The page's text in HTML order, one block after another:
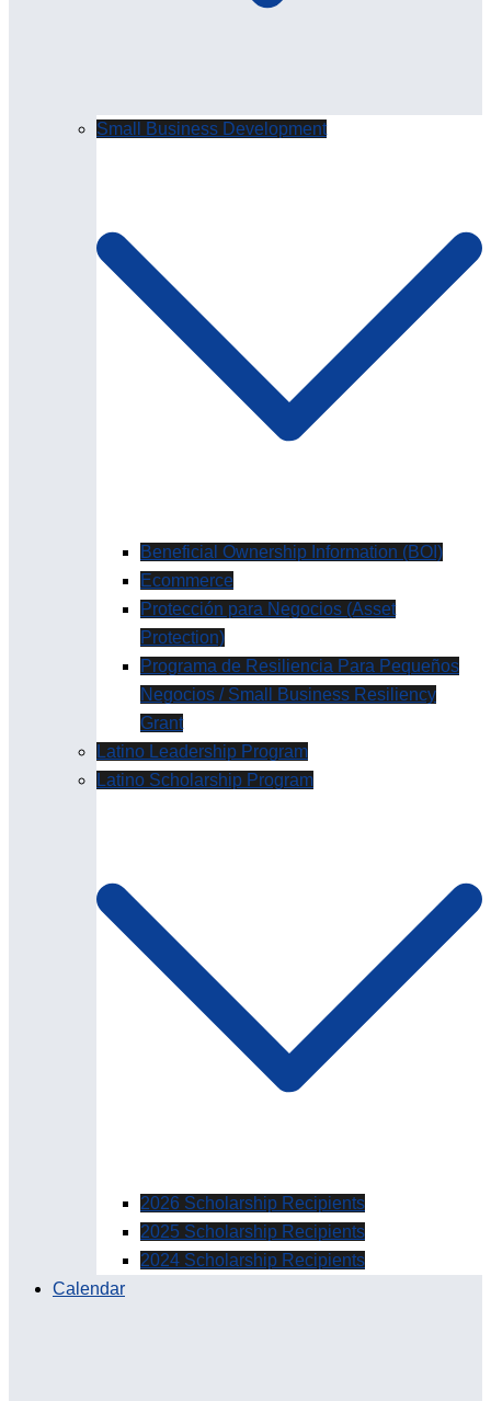
Small Business Development
Beneficial Ownership Information (BOI)
Ecommerce
Protección para Negocios (Asset
Protection)
Programa de Resiliencia Para Pequeños
Negocios / Small Business Resiliency
Grant
Latino Leadership Program
Latino Scholarship Program
2026 Scholarship Recipients
2025 Scholarship Recipients
2024 Scholarship Recipients
Calendar